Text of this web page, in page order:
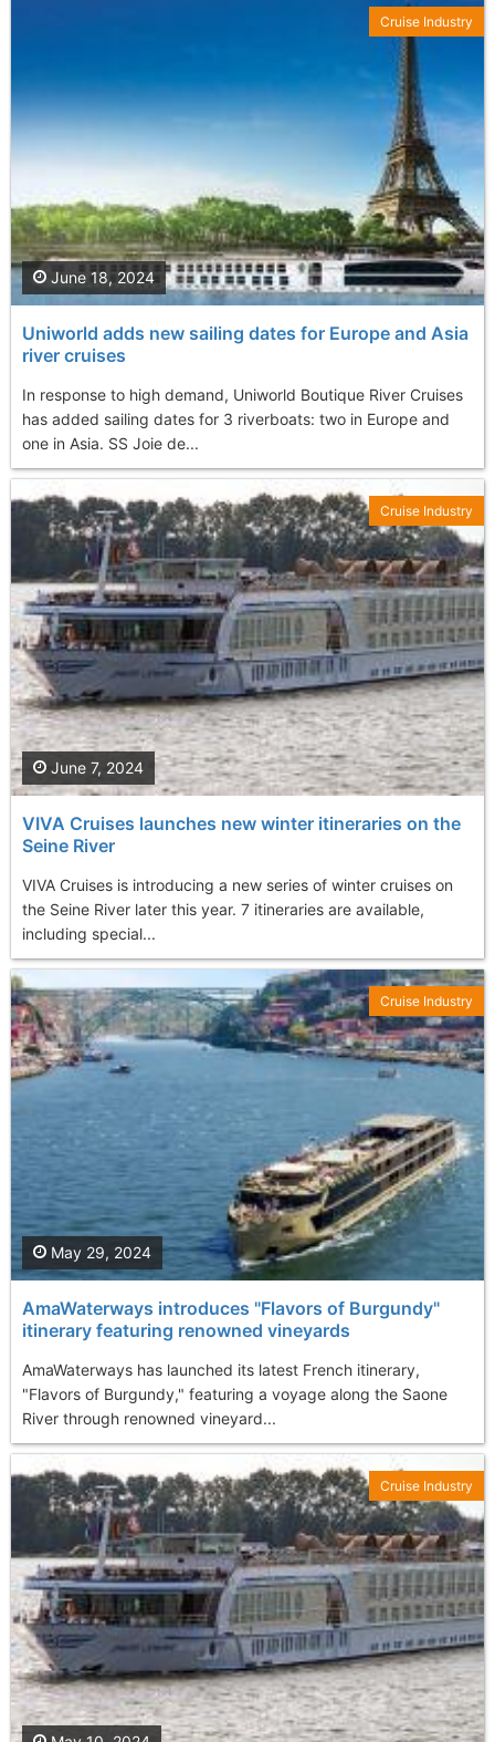
Uniworld adds new sailing dates for Europe and Asia
river cruises
In response to high demand, Uniworld Boutique River Cruises
has added sailing dates for 3 riverboats: two in Europe and
one in Asia. SS Joie de...
June 18, 2024
Cruise Industry
VIVA Cruises launches new winter itineraries on the
Seine River
VIVA Cruises is introducing a new series of winter cruises on
the Seine River later this year. 7 itineraries are available,
including special...
June 7, 2024
Cruise Industry
AmaWaterways introduces "Flavors of Burgundy"
itinerary featuring renowned vineyards
AmaWaterways has launched its latest French itinerary,
"Flavors of Burgundy," featuring a voyage along the Saone
River through renowned vineyard...
May 29, 2024
Cruise Industry
Cruise Industry